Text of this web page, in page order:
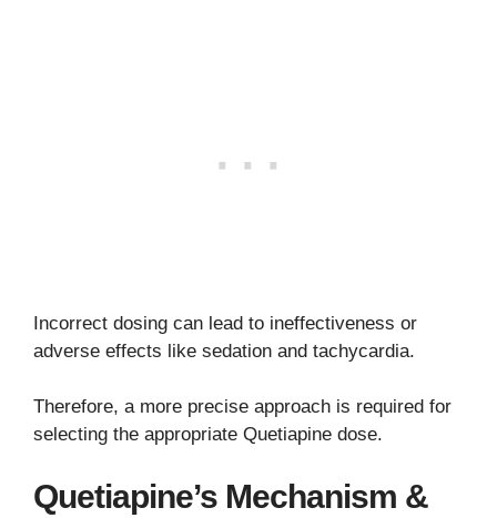
Incorrect dosing can lead to ineffectiveness or
adverse effects like sedation and tachycardia.
Therefore, a more precise approach is required for
selecting the appropriate Quetiapine dose.
Quetiapine’s Mechanism &